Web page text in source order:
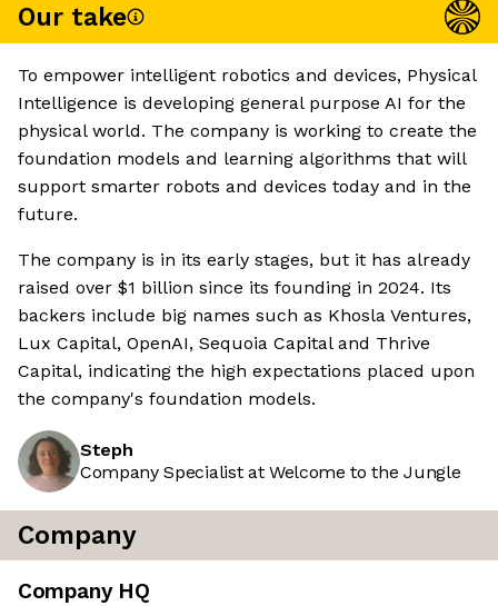
Our take
To empower intelligent robotics and devices, Physical
Intelligence is developing general purpose AI for the
physical world. The company is working to create the
foundation models and learning algorithms that will
support smarter robots and devices today and in the
future.
The company is in its early stages, but it has already
raised over $1 billion since its founding in 2024. Its
backers include big names such as Khosla Ventures,
Lux Capital, OpenAI, Sequoia Capital and Thrive
Capital, indicating the high expectations placed upon
the company's foundation models.
Steph
Company Specialist at Welcome to the Jungle
Company
Company HQ